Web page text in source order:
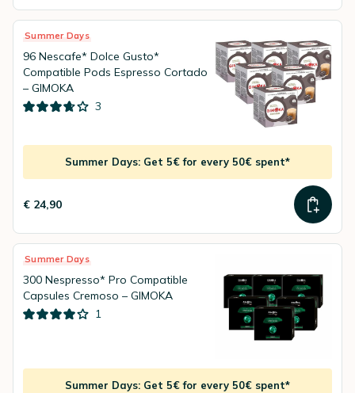
Summer Days
96 Nescafe* Dolce Gusto*
Compatible Pods Espresso Cortado
– GIMOKA
3
Summer Days: Get 5€ for every 50€ spent*
€ 24,90
Summer Days
300 Nespresso* Pro Compatible
Capsules Cremoso – GIMOKA
1
Summer Days: Get 5€ for every 50€ spent*